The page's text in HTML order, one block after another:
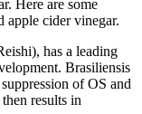
Here are some
apple cider vinegar.
has a leading
Brasiliensis
of OS and
results in